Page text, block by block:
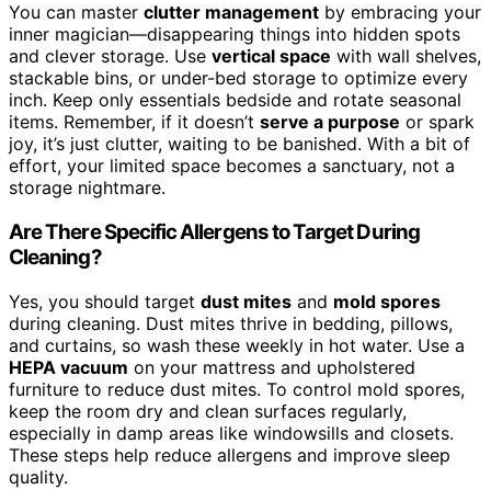
You can master clutter management by embracing your
inner magician—disappearing things into hidden spots
and clever storage. Use vertical space with wall shelves,
stackable bins, or under-bed storage to optimize every
inch. Keep only essentials bedside and rotate seasonal
items. Remember, if it doesn’t serve a purpose or spark
joy, it’s just clutter, waiting to be banished. With a bit of
effort, your limited space becomes a sanctuary, not a
storage nightmare.
Are There Specific Allergens to Target During
Cleaning?
Yes, you should target dust mites and mold spores
during cleaning. Dust mites thrive in bedding, pillows,
and curtains, so wash these weekly in hot water. Use a
HEPA vacuum on your mattress and upholstered
furniture to reduce dust mites. To control mold spores,
keep the room dry and clean surfaces regularly,
especially in damp areas like windowsills and closets.
These steps help reduce allergens and improve sleep
quality.